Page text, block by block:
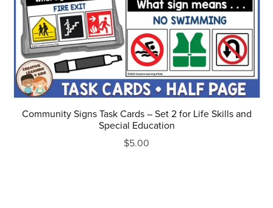
Community Signs Task Cards – Set 2 for Life Skills and
Special Education
$5.00